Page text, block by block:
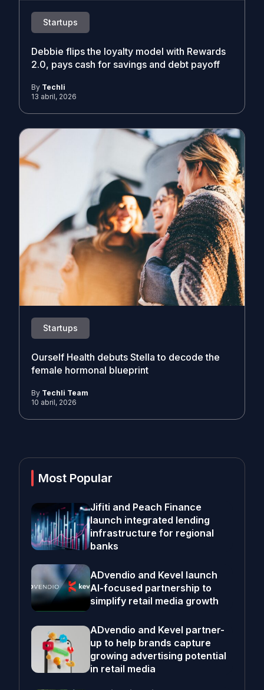
Startups
Debbie flips the loyalty model with Rewards
2.0, pays cash for savings and debt payoff
By Techli
13 abril, 2026
Startups
Ourself Health debuts Stella to decode the
female hormonal blueprint
By Techli Team
10 abril, 2026
Most Popular
Jifiti and Peach Finance
launch integrated lending
infrastructure for regional
banks
ADvendio and Kevel launch
AI-focused partnership to
simplify retail media growth
ADvendio and Kevel partner-
up to help brands capture
growing advertising potential
in retail media